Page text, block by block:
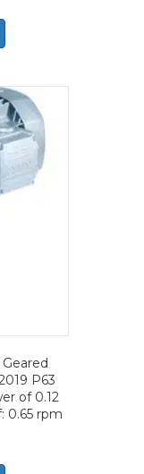
P63
of 0.12
0.65 rpm